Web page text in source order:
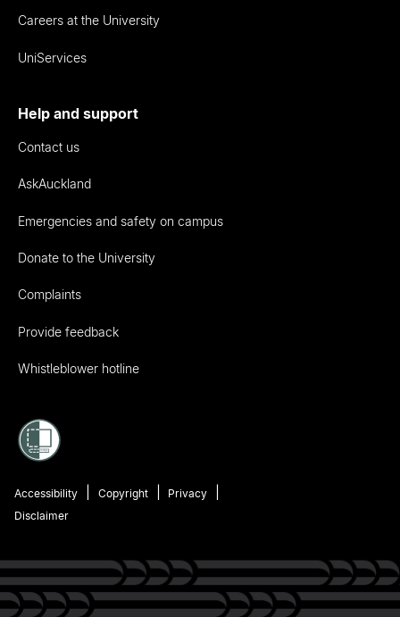
Careers at the University
UniServices
Help and support
Contact us
AskAuckland
Emergencies and safety on campus
Donate to the University
Complaints
Provide feedback
Whistleblower hotline
Accessibility Copyright
Privacy
Disclaimer